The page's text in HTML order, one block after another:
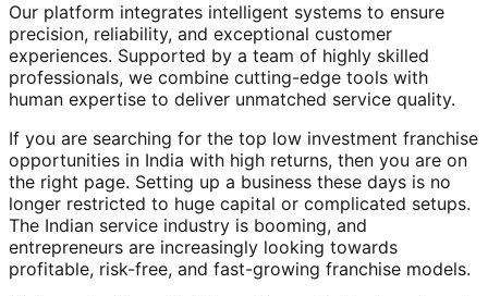
Our platform integrates intelligent systems to ensure
precision, reliability, and exceptional customer
experiences. Supported by a team of highly skilled
professionals, we combine cutting-edge tools with
human expertise to deliver unmatched service quality.
If you are searching for the top low investment franchise
opportunities in India with high returns, then you are on
the right page. Setting up a business these days is no
longer restricted to huge capital or complicated setups.
The Indian service industry is booming, and
entrepreneurs are increasingly looking towards
profitable, risk-free, and fast-growing franchise models.